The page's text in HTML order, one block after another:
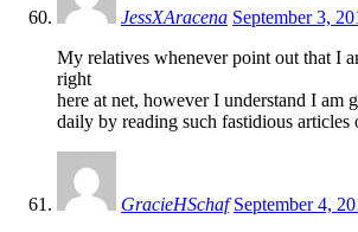
JessXAracena September 3,
My relatives whenever point out that I
right
here at net, however I understand I am
daily by reading such fastidious articles
GracieHSchaf September 4,